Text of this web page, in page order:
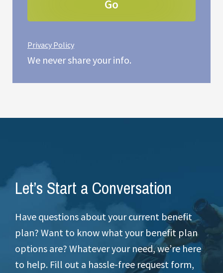
Privacy Policy
We never share your info.
Let’s Start a Conversation
Have questions about your current benefit
plan? Want to know what your benefit plan
options are? Whatever your need, we’re here
to help. Fill out a hassle-free request form,